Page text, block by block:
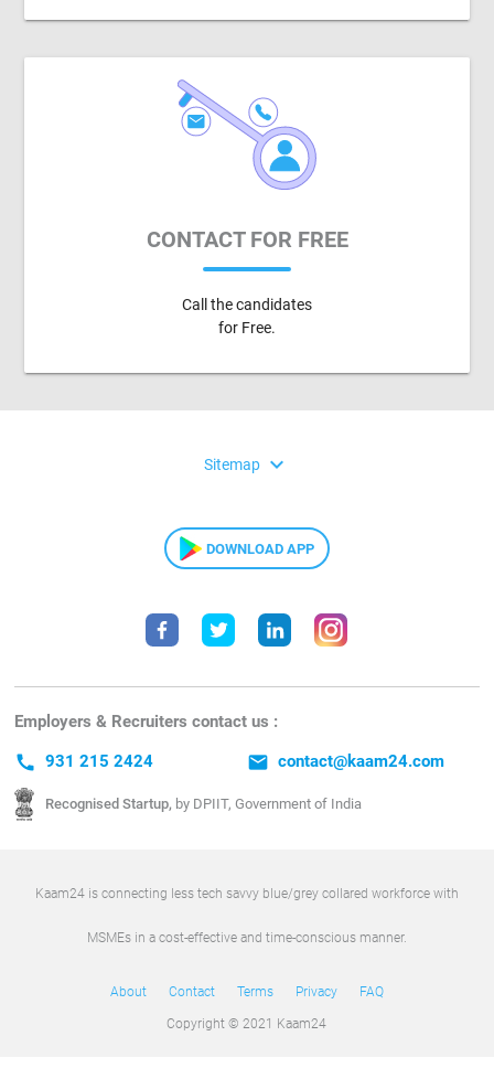
CONTACT FOR FREE
Call the candidates
for Free.
Sitemap expand_more
DOWNLOAD APP
Employers & Recruiters contact us :
call 931 215 2424 email contact@kaam24.com
Recognised Startup, by DPIIT, Government of India
Kaam24 is connecting less tech savvy blue/grey collared workforce with
MSMEs in a cost-effective and time-conscious manner.
About Contact Terms Privacy FAQ
Copyright © 2021 Kaam24